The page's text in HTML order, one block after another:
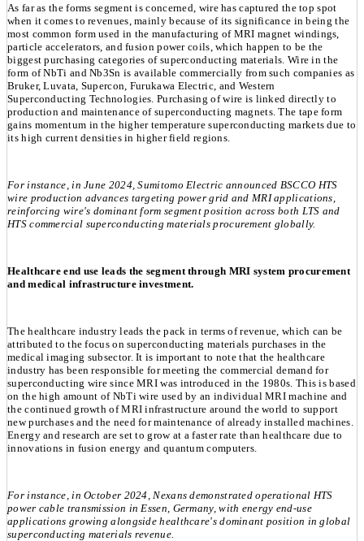
As far as the forms segment is concerned, wire has captured the top spot
when it comes to revenues, mainly because of its significance in being the
most common form used in the manufacturing of MRI magnet windings,
particle accelerators, and fusion power coils, which happen to be the
biggest purchasing categories of superconducting materials. Wire in the
form of NbTi and Nb3Sn is available commercially from such companies as
Bruker, Luvata, Supercon, Furukawa Electric, and Western
Superconducting Technologies. Purchasing of wire is linked directly to
production and maintenance of superconducting magnets. The tape form
gains momentum in the higher temperature superconducting markets due to
its high current densities in higher field regions.
For instance, in June 2024, Sumitomo Electric announced BSCCO HTS
wire production advances targeting power grid and MRI applications,
reinforcing wire's dominant form segment position across both LTS and
HTS commercial superconducting materials procurement globally.
Healthcare end use leads the segment through MRI system procurement
and medical infrastructure investment.
The healthcare industry leads the pack in terms of revenue, which can be
attributed to the focus on superconducting materials purchases in the
medical imaging subsector. It is important to note that the healthcare
industry has been responsible for meeting the commercial demand for
superconducting wire since MRI was introduced in the 1980s. This is based
on the high amount of NbTi wire used by an individual MRI machine and
the continued growth of MRI infrastructure around the world to support
new purchases and the need for maintenance of already installed machines.
Energy and research are set to grow at a faster rate than healthcare due to
innovations in fusion energy and quantum computers.
For instance, in October 2024, Nexans demonstrated operational HTS
power cable transmission in Essen, Germany, with energy end-use
applications growing alongside healthcare's dominant position in global
superconducting materials revenue.